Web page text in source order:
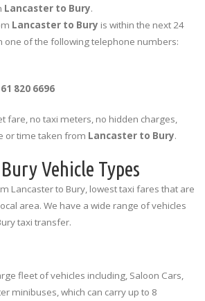
Lancaster to Bury.
Lancaster to Bury is within the next 24
one of the following telephone numbers:
820 6696
fare, no taxi meters, no hidden charges,
or time taken from Lancaster to Bury.
Vehicle Types
Lancaster to Bury, lowest taxi fares that are
area. We have a wide range of vehicles
taxi transfer.
fleet of vehicles including, Saloon Cars,
minibuses, which can carry up to 8